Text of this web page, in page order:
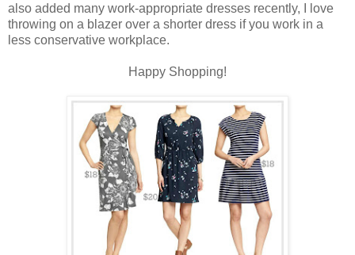
also added many work-appropriate dresses recently, I love
throwing on a blazer over a shorter dress if you work in a
less conservative workplace.
Happy Shopping!